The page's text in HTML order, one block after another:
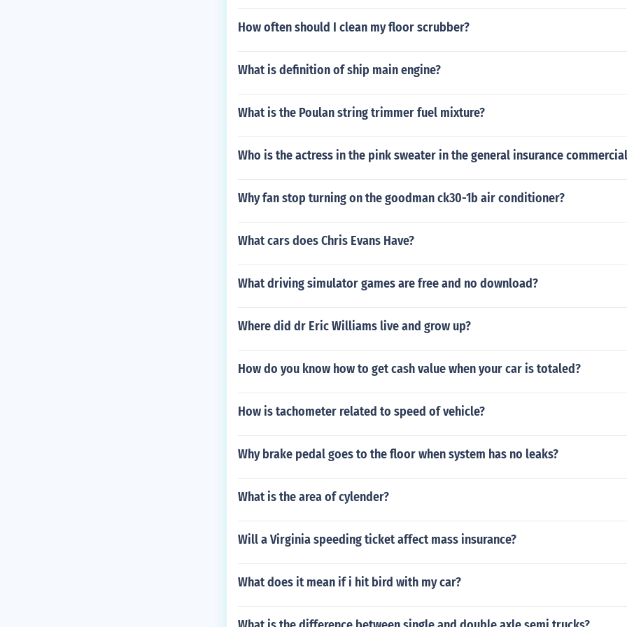
How often should I clean my floor scrubber?
What is definition of ship main engine?
What is the Poulan string trimmer fuel mixture?
Who is the actress in the pink sweater in the general insurance
Why fan stop turning on the goodman ck30-1b air conditioner?
What cars does Chris Evans Have?
What driving simulator games are free and no download?
Where did dr Eric Williams live and grow up?
How do you know how to get cash value when your car is totaled?
How is tachometer related to speed of vehicle?
Why brake pedal goes to the floor when system has no leaks?
What is the area of cylender?
Will a Virginia speeding ticket affect mass insurance?
What does it mean if i hit bird with my car?